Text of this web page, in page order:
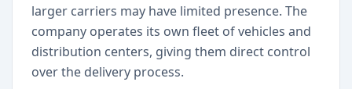
larger carriers may have limited presence. The
company operates its own fleet of vehicles and
distribution centers, giving them direct control
over the delivery process.